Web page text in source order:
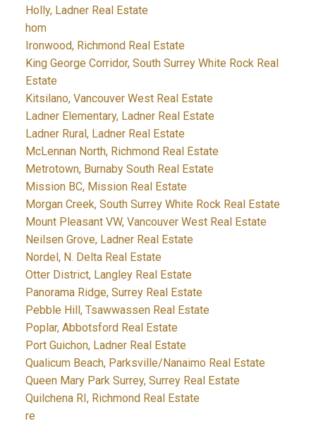
Holly, Ladner Real Estate
hom
Ironwood, Richmond Real Estate
King George Corridor, South Surrey White Rock Real
Estate
Kitsilano, Vancouver West Real Estate
Ladner Elementary, Ladner Real Estate
Ladner Rural, Ladner Real Estate
McLennan North, Richmond Real Estate
Metrotown, Burnaby South Real Estate
Mission BC, Mission Real Estate
Morgan Creek, South Surrey White Rock Real Estate
Mount Pleasant VW, Vancouver West Real Estate
Neilsen Grove, Ladner Real Estate
Nordel, N. Delta Real Estate
Otter District, Langley Real Estate
Panorama Ridge, Surrey Real Estate
Pebble Hill, Tsawwassen Real Estate
Poplar, Abbotsford Real Estate
Port Guichon, Ladner Real Estate
Qualicum Beach, Parksville/Nanaimo Real Estate
Queen Mary Park Surrey, Surrey Real Estate
Quilchena RI, Richmond Real Estate
re